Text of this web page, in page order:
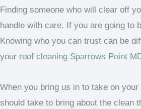
Finding someone who will clear off
handle with care. If you are going to
Knowing who you can trust can be
your roof cleaning Sparrows Point
When you bring us in to take on your
should take to bring about the clean